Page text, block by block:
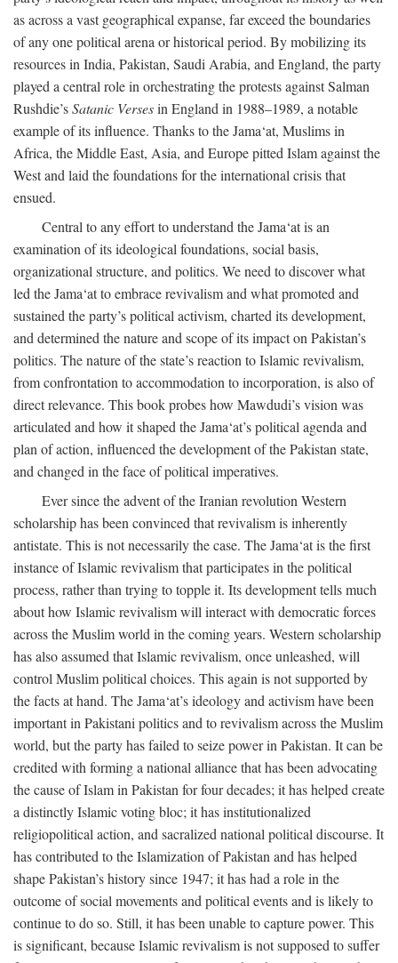
as across a vast geographical expanse, far exceed the boundaries
of any one political arena or historical period. By mobilizing its
resources in India, Pakistan, Saudi Arabia, and England, the party
played a central role in orchestrating the protests against Salman
Rushdie’sSatanic Versesin England in 1988–1989, a notable
example of its influence. Thanks to the Jama‘at, Muslims in
Africa, the Middle East, Asia, and Europe pitted Islam against the
West and laid the foundations for the international crisis that
ensued.
Central to any effort to understand the Jama‘at is an
examination of its ideological foundations, social basis,
organizational structure, and politics. We need to discover what
led the Jama‘at to embrace revivalism and what promoted and
sustained the party’s political activism, charted its development,
and determined the nature and scope of its impact on Pakistan’s
politics. The nature of the state’s reaction to Islamic revivalism,
from confrontation to accommodation to incorporation, is also of
direct relevance. This book probes how Mawdudi’s vision was
articulated and how it shaped the Jama‘at’s political agenda and
plan of action, influenced the development of the Pakistan state,
and changed in the face of political imperatives.
Ever since the advent of the Iranian revolution Western
scholarship has been convinced that revivalism is inherently
antistate. This is not necessarily the case. The Jama‘at is the first
instance of Islamic revivalism that participates in the political
process, rather than trying to topple it. Its development tells much
about how Islamic revivalism will interact with democratic forces
across the Muslim world in the coming years. Western scholarship
has also assumed that Islamic revivalism, once unleashed, will
control Muslim political choices. This again is not supported by
the facts at hand. The Jama‘at’s ideology and activism have been
important in Pakistani politics and to revivalism across the Muslim
world, but the party has failed to seize power in Pakistan. It can be
credited with forming a national alliance that has been advocating
the cause of Islam in Pakistan for four decades; it has helped create
a distinctly Islamic voting bloc; it has institutionalized
religiopolitical action, and sacralized national political discourse. It
has contributed to the Islamization of Pakistan and has helped
shape Pakistan’s history since 1947; it has had a role in the
outcome of social movements and political events and is likely to
continue to do so. Still, it has been unable to capture power. This
is significant, because Islamic revivalism is not supposed to suffer